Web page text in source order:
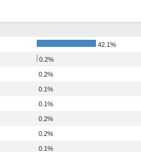
42.1%
0.2%
0.2%
0.1%
0.1%
0.2%
0.2%
0.1%